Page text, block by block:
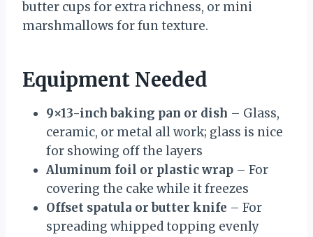
butter cups for extra richness, or mini
marshmallows for fun texture.
Equipment Needed
9×13-inch baking pan or dish – Glass,
ceramic, or metal all work; glass is nice
for showing off the layers
Aluminum foil or plastic wrap – For
covering the cake while it freezes
Offset spatula or butter knife – For
spreading whipped topping evenly